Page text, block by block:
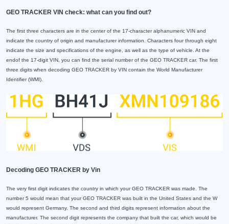
GEO TRACKER VIN check: what can you find out?
The first three characters are in the center of the 17-character alphanumeric VIN and
indicate the country of origin and manufacturer information. Characters four through eight
indicate the size and specifications of the engine, as well as the type of vehicle. At the
endof the 17-digit VIN, you can find the serial number of the GEO TRACKER car. The first
three digits when decoding GEO TRACKER by VIN contain the World Manufacturer
Identifier (WMI).
Decoding GEO TRACKER by Vin
The very first digit indicates the country in which your GEO TRACKER was made. The
number 5 would mean that your GEO TRACKER was built in the United States and the W
would represent Germany. The second and third digits represent information about the
manufacturer. The second digit represents the company that built the car, which would be